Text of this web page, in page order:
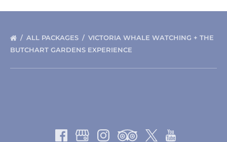
ALL PACKAGES
VICTORIA WHALE WATCHING + THE
BUTCHART GARDENS EXPERIENCE